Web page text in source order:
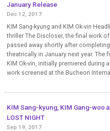
January Release
Dec 12, 2017
KIM Sang-kyung and KIM Ok-vin
thriller The Discloser, the final work
passed away shortly after
theatrically in January next year. The
KIM Ok-vin, initially premiered during
work screened at the Bucheon
KIM Sang-kyung, KIM Gang-woo
LOST NIGHT
Sep 19, 2017